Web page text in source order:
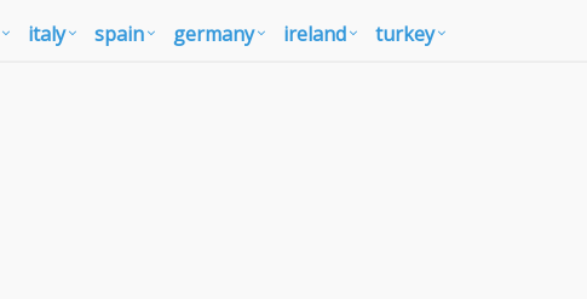
italy spain germany ireland turkey